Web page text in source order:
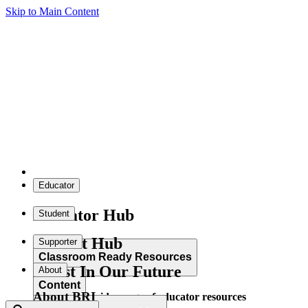
Skip to Main Content
Educator
Educator Hub
Classroom Ready Resources
Explore our wide range of educator resources
Student
Student Hub
Content
Supporter
Invest In Our Future
About
About BRI